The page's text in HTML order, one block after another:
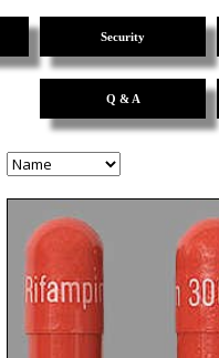
Security
Q & A